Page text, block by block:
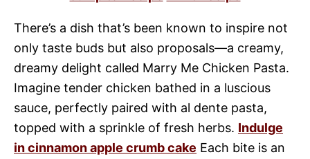
There’s a dish that’s been known to inspire not
only taste buds but also proposals—a creamy,
dreamy delight called Marry Me Chicken Pasta.
Imagine tender chicken bathed in a luscious
sauce, perfectly paired with al dente pasta,
topped with a sprinkle of fresh herbs. Indulge
in cinnamon apple crumb cake Each bite is an